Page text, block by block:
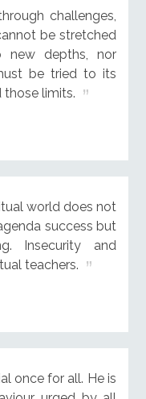
challenges,
be stretched
new depths, nor
be tried to its
limits.
world does not
success but
Insecurity and
teachers.
once for all. He is